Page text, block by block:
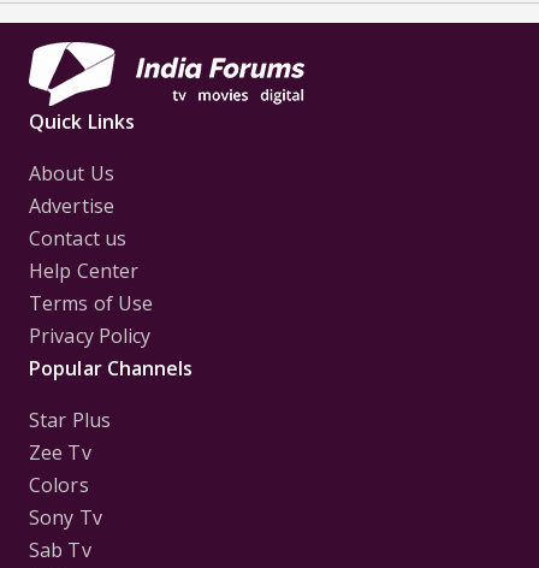
Quick Links
About Us
Advertise
Contact us
Help Center
Terms of Use
Privacy Policy
Popular Channels
Star Plus
Zee Tv
Colors
Sony Tv
Sab Tv